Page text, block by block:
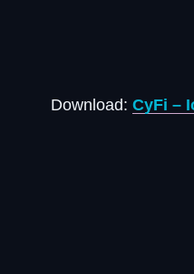
Download: CyFi –